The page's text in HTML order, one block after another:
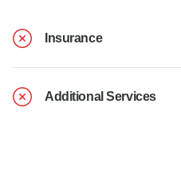
Insurance
Additional Services